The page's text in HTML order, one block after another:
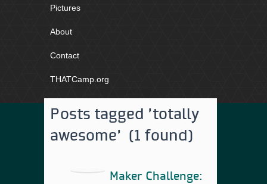
Pictures
About
Contact
THATCamp.org
Posts tagged 'totally
awesome' (1 found)
Maker Challenge: